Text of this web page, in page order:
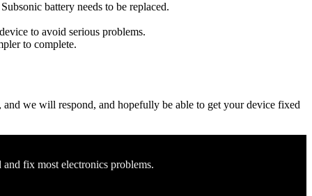
battery needs to be replaced.
to avoid serious problems.
to complete.
we will respond, and hopefully be able to get your device fixed
fix most electronics problems.